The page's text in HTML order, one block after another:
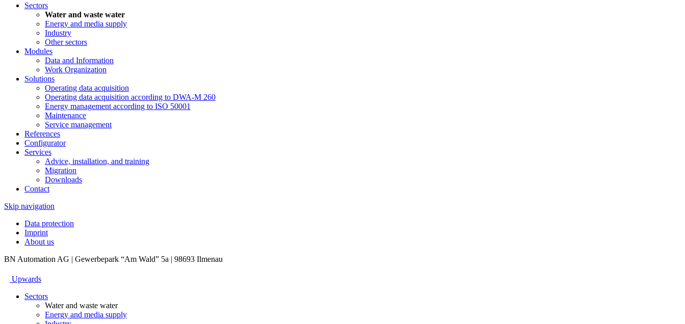
Sectors
Water and waste water
Energy and media supply
Industry
Other sectors
Modules
Data and Information
Work Organization
Solutions
Operating data acquisition
Operating data acquisition according to DWA-M 260
Energy management according to ISO 50001
Maintenance
Service management
References
Configurator
Services
Advice, installation, and training
Migration
Downloads
Contact
Skip navigation
Data protection
Imprint
About us
BN Automation AG | Gewerbepark “Am Wald” 5a | 98693 Ilmenau
Upwards
Sectors
Water and waste water
Energy and media supply